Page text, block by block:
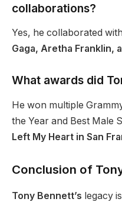
collaborations?
Yes, he collaborated
Gaga, Aretha Franklin,
What awards did
He won multiple
the Year and Best Male
Left My Heart in San
Conclusion of
Tony Bennett’s legacy